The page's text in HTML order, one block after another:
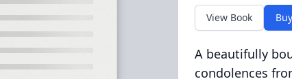
View Book
A beautifully
condolences